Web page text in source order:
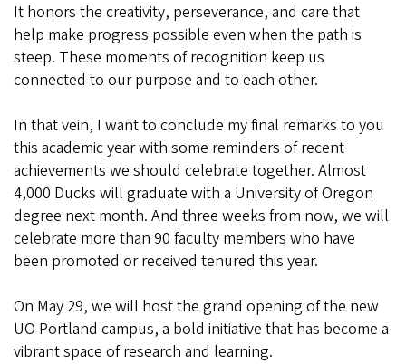
It honors the creativity, perseverance, and care that
help make progress possible even when the path is
steep. These moments of recognition keep us
connected to our purpose and to each other.
In that vein, I want to conclude my final remarks to you
this academic year with some reminders of recent
achievements we should celebrate together. Almost
4,000 Ducks will graduate with a University of Oregon
degree next month. And three weeks from now, we will
celebrate more than 90 faculty members who have
been promoted or received tenured this year.
On May 29, we will host the grand opening of the new
UO Portland campus, a bold initiative that has become a
vibrant space of research and learning.